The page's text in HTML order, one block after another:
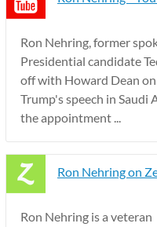
Ron Nehring, former
Presidential candidate
off with Howard Dean
Trump's speech in Saudi
the appointment ...
Ron Nehring on
Ron Nehring is a veteran